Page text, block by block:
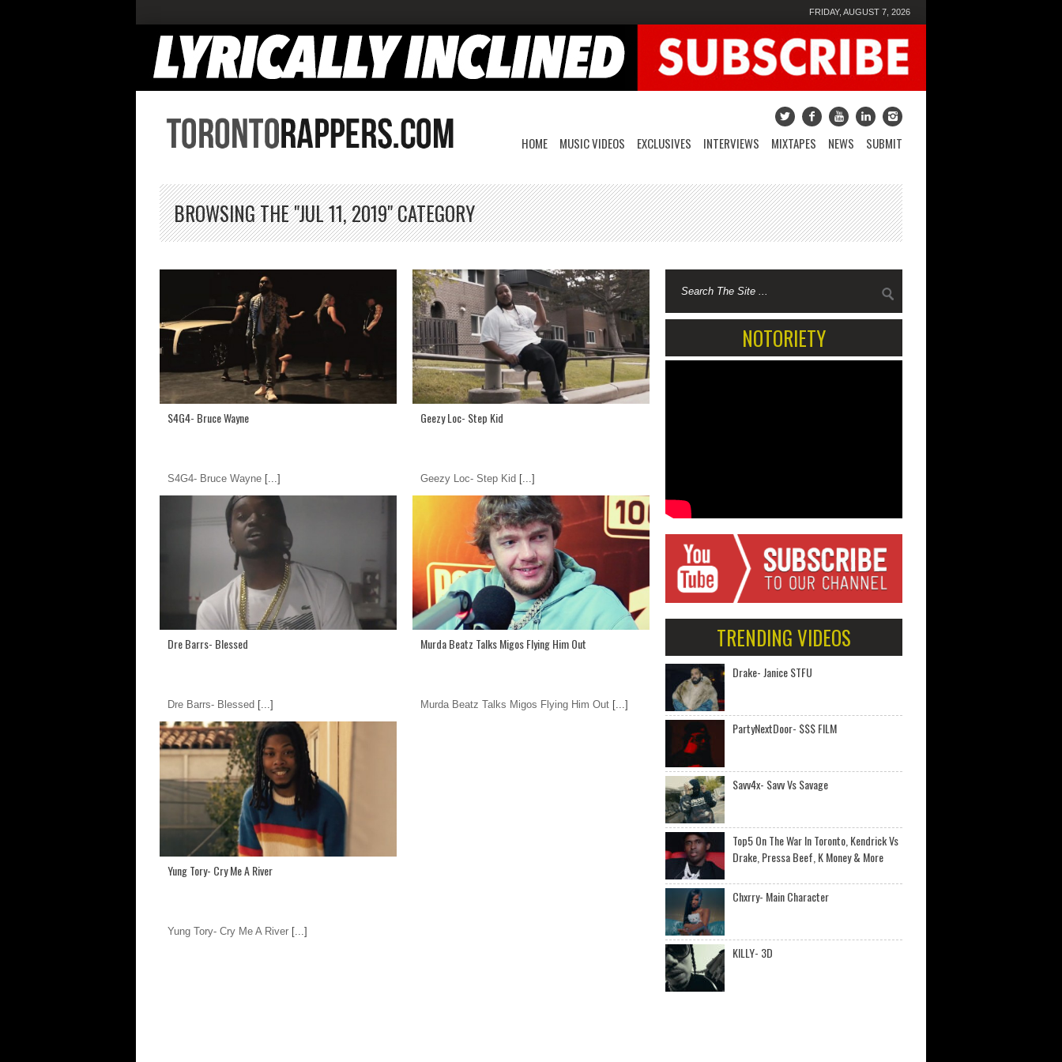
FRIDAY, AUGUST 7, 2026
HOME MUSIC VIDEOS EXCLUSIVES INTERVIEWS MIXTAPES NEWS SUBMIT
BROWSING THE "JUL 11, 2019" CATEGORY
S4G4- Bruce Wayne
S4G4- Bruce Wayne [...]
Geezy Loc- Step Kid
Geezy Loc- Step Kid [...]
Dre Barrs- Blessed
Dre Barrs- Blessed [...]
Murda Beatz Talks Migos Flying Him Out
Murda Beatz Talks Migos Flying Him Out [...]
Yung Tory- Cry Me A River
Yung Tory- Cry Me A River [...]
NOTORIETY
TRENDING VIDEOS
Drake- Janice STFU
PartyNextDoor- $$$ FILM
Savv4x- Savv Vs Savage
Top5 On The War In Toronto, Kendrick Vs
Drake, Pressa Beef, K Money & More
Chxrry- Main Character
KILLY- 3D